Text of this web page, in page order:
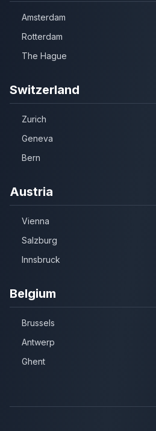
Amsterdam
Rotterdam
The Hague
Switzerland
Zurich
Geneva
Bern
Austria
Vienna
Salzburg
Innsbruck
Belgium
Brussels
Antwerp
Ghent